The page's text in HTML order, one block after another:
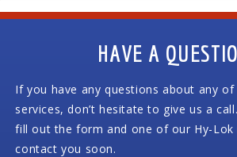
HAVE A
If you have any questions about any
services, don’t hesitate to give us a
fill out the form and one of our Hy-Lok
contact you soon.